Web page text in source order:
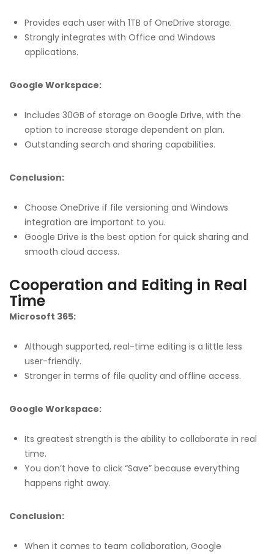
Provides each user with 1TB of OneDrive storage.
Strongly integrates with Office and Windows
applications.
Google Workspace:
Includes 30GB of storage on Google Drive, with the
option to increase storage dependent on plan.
Outstanding search and sharing capabilities.
Conclusion:
Choose OneDrive if file versioning and Windows
integration are important to you.
Google Drive is the best option for quick sharing and
smooth cloud access.
Cooperation and Editing in Real
Time
Microsoft 365:
Although supported, real-time editing is a little less
user-friendly.
Stronger in terms of file quality and offline access.
Google Workspace:
Its greatest strength is the ability to collaborate in real
time.
You don’t have to click “Save” because everything
happens right away.
Conclusion:
When it comes to team collaboration, Google